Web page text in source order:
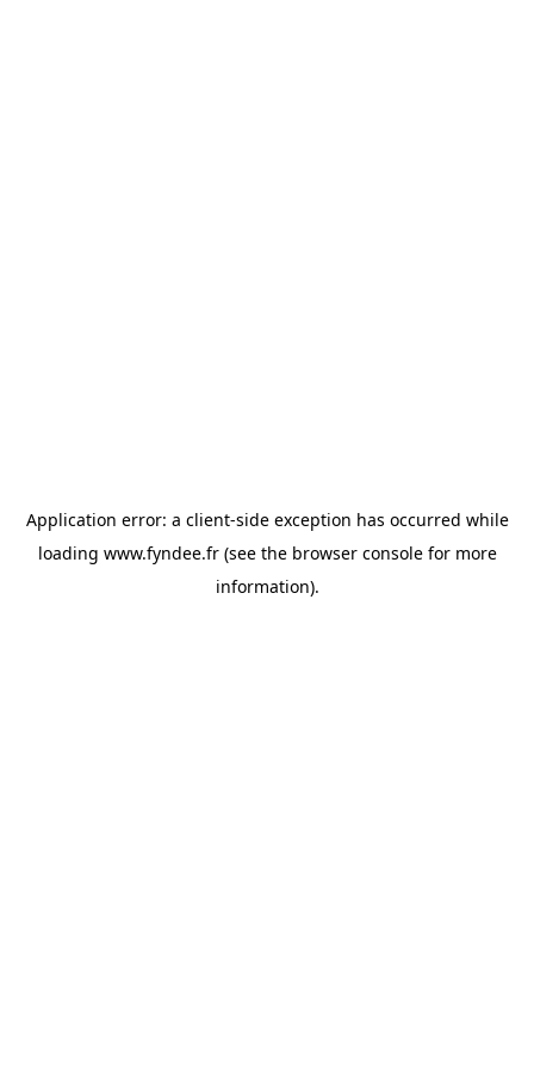
Application error: a client-side exception has occurred while
loading www.fyndee.fr(see the browser consolefor more
information).